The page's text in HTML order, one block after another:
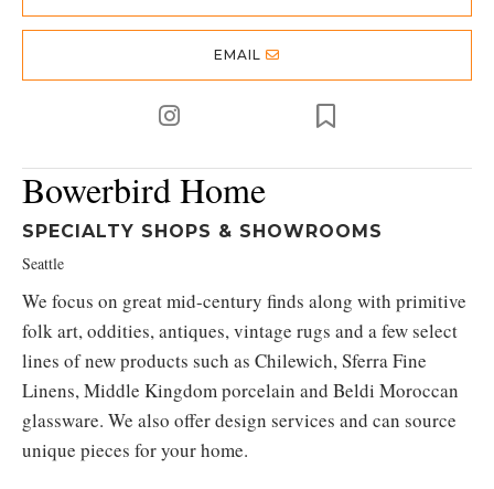
EMAIL
Bowerbird Home
SPECIALTY SHOPS & SHOWROOMS
Seattle
We focus on great mid-century finds along with primitive
folk art, oddities, antiques, vintage rugs and a few select
lines of new products such as Chilewich, Sferra Fine
Linens, Middle Kingdom porcelain and Beldi Moroccan
glassware. We also offer design services and can source
unique pieces for your home.